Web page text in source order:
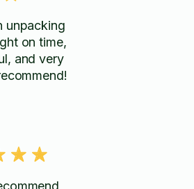
unpacking
on time,
and very